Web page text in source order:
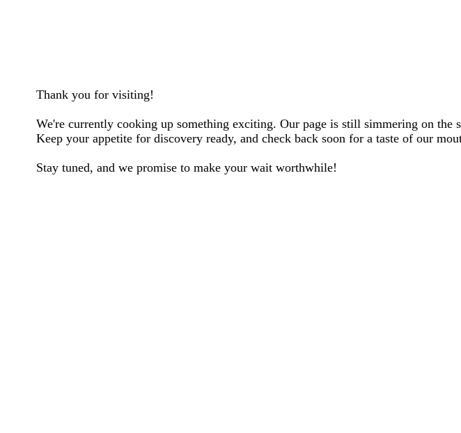
Thank you for visiting!
We're currently cooking up something exciting. Our page is still simmering on the
Keep your appetite for discovery ready, and check back soon for a taste of our
Stay tuned, and we promise to make your wait worthwhile!